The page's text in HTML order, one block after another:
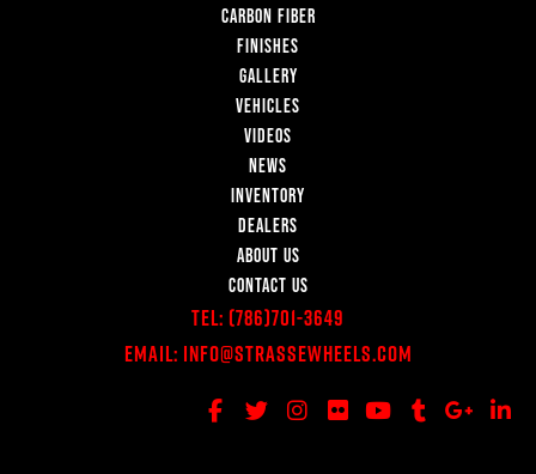
CARBON FIBER
FINISHES
GALLERY
VEHICLES
VIDEOS
NEWS
INVENTORY
DEALERS
ABOUT US
CONTACT US
Tel: (786)701-3649
Email: Info@StrasseWheels.com